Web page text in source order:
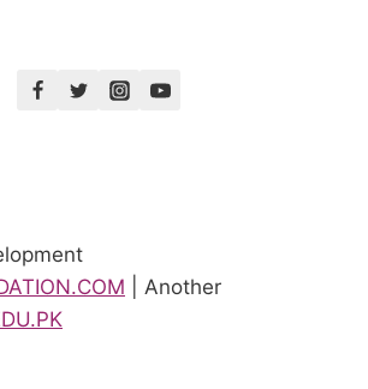
| Another